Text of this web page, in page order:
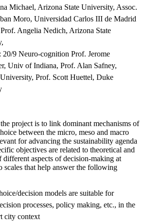
Michael, Arizona State University, Assoc.
Moro, Universidad Carlos III de Madrid
Angelia Nedich, Arizona State
20/9 Neuro-cognition Prof. Jerome
Univ of Indiana, Prof. Alan Safney,
Prof. Scott Huettel, Duke
project is to link dominant mechanisms of
between the micro, meso and macro
for advancing the sustainability agenda
objectives are related to theoretical and
different aspects of decision-making at
scales that help answer the following
decision models are suitable for
processes, policy making, etc., in the
city context